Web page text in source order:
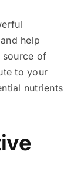
help
source of
to your
nutrients